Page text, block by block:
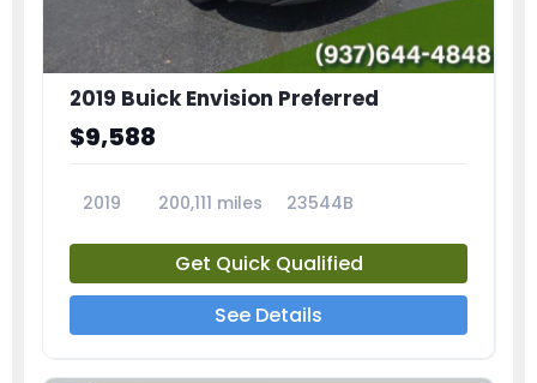
2019 Buick Envision Preferred
$9,588
2019 200,111 miles 23544B
Get Quick Qualified
See Details